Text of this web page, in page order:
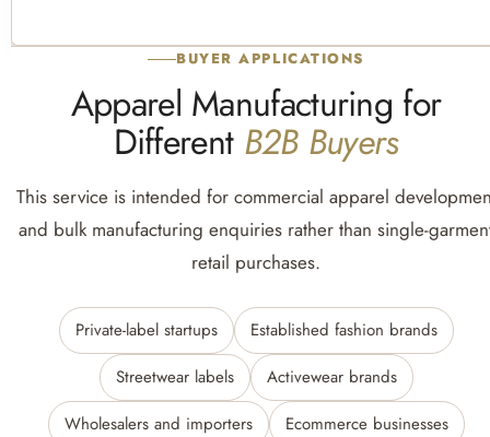
BUYER APPLICATIONS
Apparel Manufacturing for
Different B2B Buyers
This service is intended for commercial apparel
and bulk manufacturing enquiries rather than single-
retail purchases.
Private-label startups
Established fashion brands
Streetwear labels
Activewear brands
Wholesalers and importers
Ecommerce businesses